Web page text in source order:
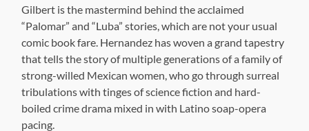
Gilbert is the mastermind behind the acclaimed
“Palomar” and “Luba” stories, which are not your usual
comic book fare. Hernandez has woven a grand tapestry
that tells the story of multiple generations of a family of
strong-willed Mexican women, who go through surreal
tribulations with tinges of science fiction and hard-
boiled crime drama mixed in with Latino soap-opera
pacing.